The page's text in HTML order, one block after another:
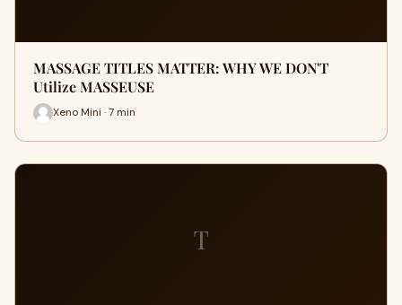
MASSAGE TITLES MATTER: WHY WE DON'T
Utilize MASSEUSE
Xeno Mini · 7 min
T